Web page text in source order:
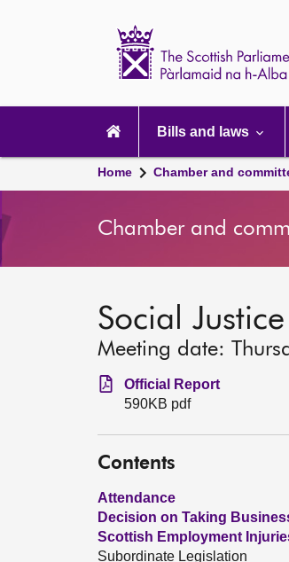
navigation
Bills and laws
Home Chamber and
Chamber and
Social
Meeting date:
Official Report
590KB pdf
Contents
Attendance
Decision on Taking
Scottish Employment
Subordinate Legislation